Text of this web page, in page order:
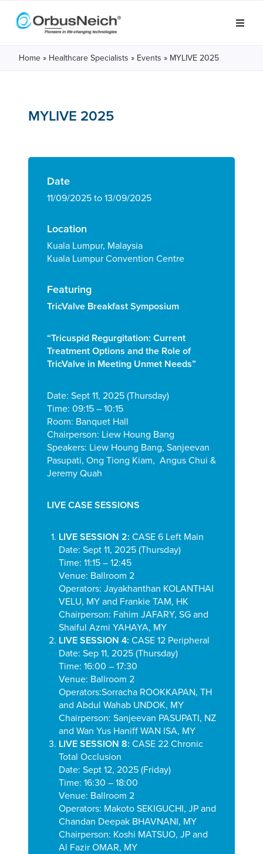
Home » Healthcare Specialists » Events » MYLIVE 2025
MYLIVE 2025
Date
11/09/2025 to 13/09/2025
Location
Kuala Lumpur, Malaysia
Kuala Lumpur Convention Centre
Featuring
TricValve Breakfast Symposium
“Tricuspid Regurgitation: Current
Treatment Options and the Role of
TricValve in Meeting Unmet Needs”
Date: Sept 11, 2025 (Thursday)
Time: 09:15 – 10:15
Room: Banquet Hall
Chairperson: Liew Houng Bang
Speakers: Liew Houng Bang, Sanjeevan
Pasupati, Ong Tiong Kiam, Angus Chui &
Jeremy Quah
LIVE CASE SESSIONS
LIVE SESSION 2: CASE 6 Left Main
Date: Sept 11, 2025 (Thursday)
Time: 11:15 – 12:45
Venue: Ballroom 2
Operators: Jayakhanthan KOLANTHAI
VELU, MY and Frankie TAM, HK
Chairperson: Fahim JAFARY, SG and
Shaiful Azmi YAHAYA, MY
LIVE SESSION 4: CASE 12 Peripheral
Date: Sep 11, 2025 (Thursday)
Time: 16:00 – 17:30
Venue: Ballroom 2
Operators:Sorracha ROOKKAPAN, TH
and Abdul Wahab UNDOK, MY
Chairperson: Sanjeevan PASUPATI, NZ
and Wan Yus Haniff WAN ISA, MY
LIVE SESSION 8: CASE 22 Chronic
Total Occlusion
Date: Sept 12, 2025 (Friday)
Time: 16:30 – 18:00
Venue: Ballroom 2
Operators: Makoto SEKIGUCHI, JP and
Chandan Deepak BHAVNANI, MY
Chairperson: Koshi MATSUO, JP and
Al Fazir OMAR, MY